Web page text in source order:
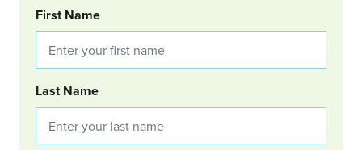
BOOKING REQUEST
First Name
Last Name